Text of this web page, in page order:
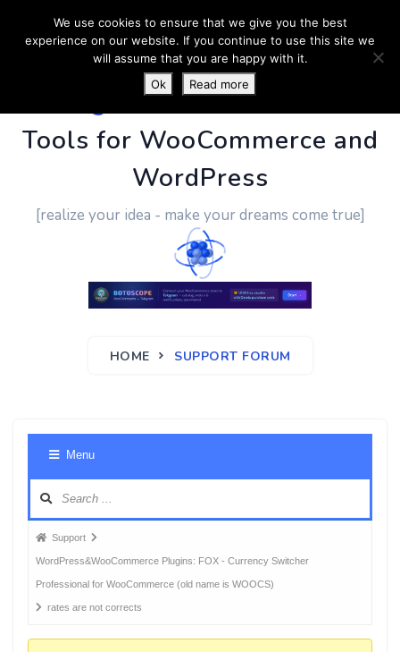
PluginUs.Net- Business
Tools for WooCommerce and
WordPress
[realize your idea - make your dreams come true]
HOME SUPPORT FORUM
Menu
Forum
breadcrumbs
-
You
Support
WordPress&WooCommerce Plugins: FOX - Currency Switcher
Professional for WooCommerce (old name is WOOCS)
rates are not corrects
We use cookies to ensure that we give you the best
experience on our website. If you continue to use this site we
will assume that you are happy with it.
Ok
Read more